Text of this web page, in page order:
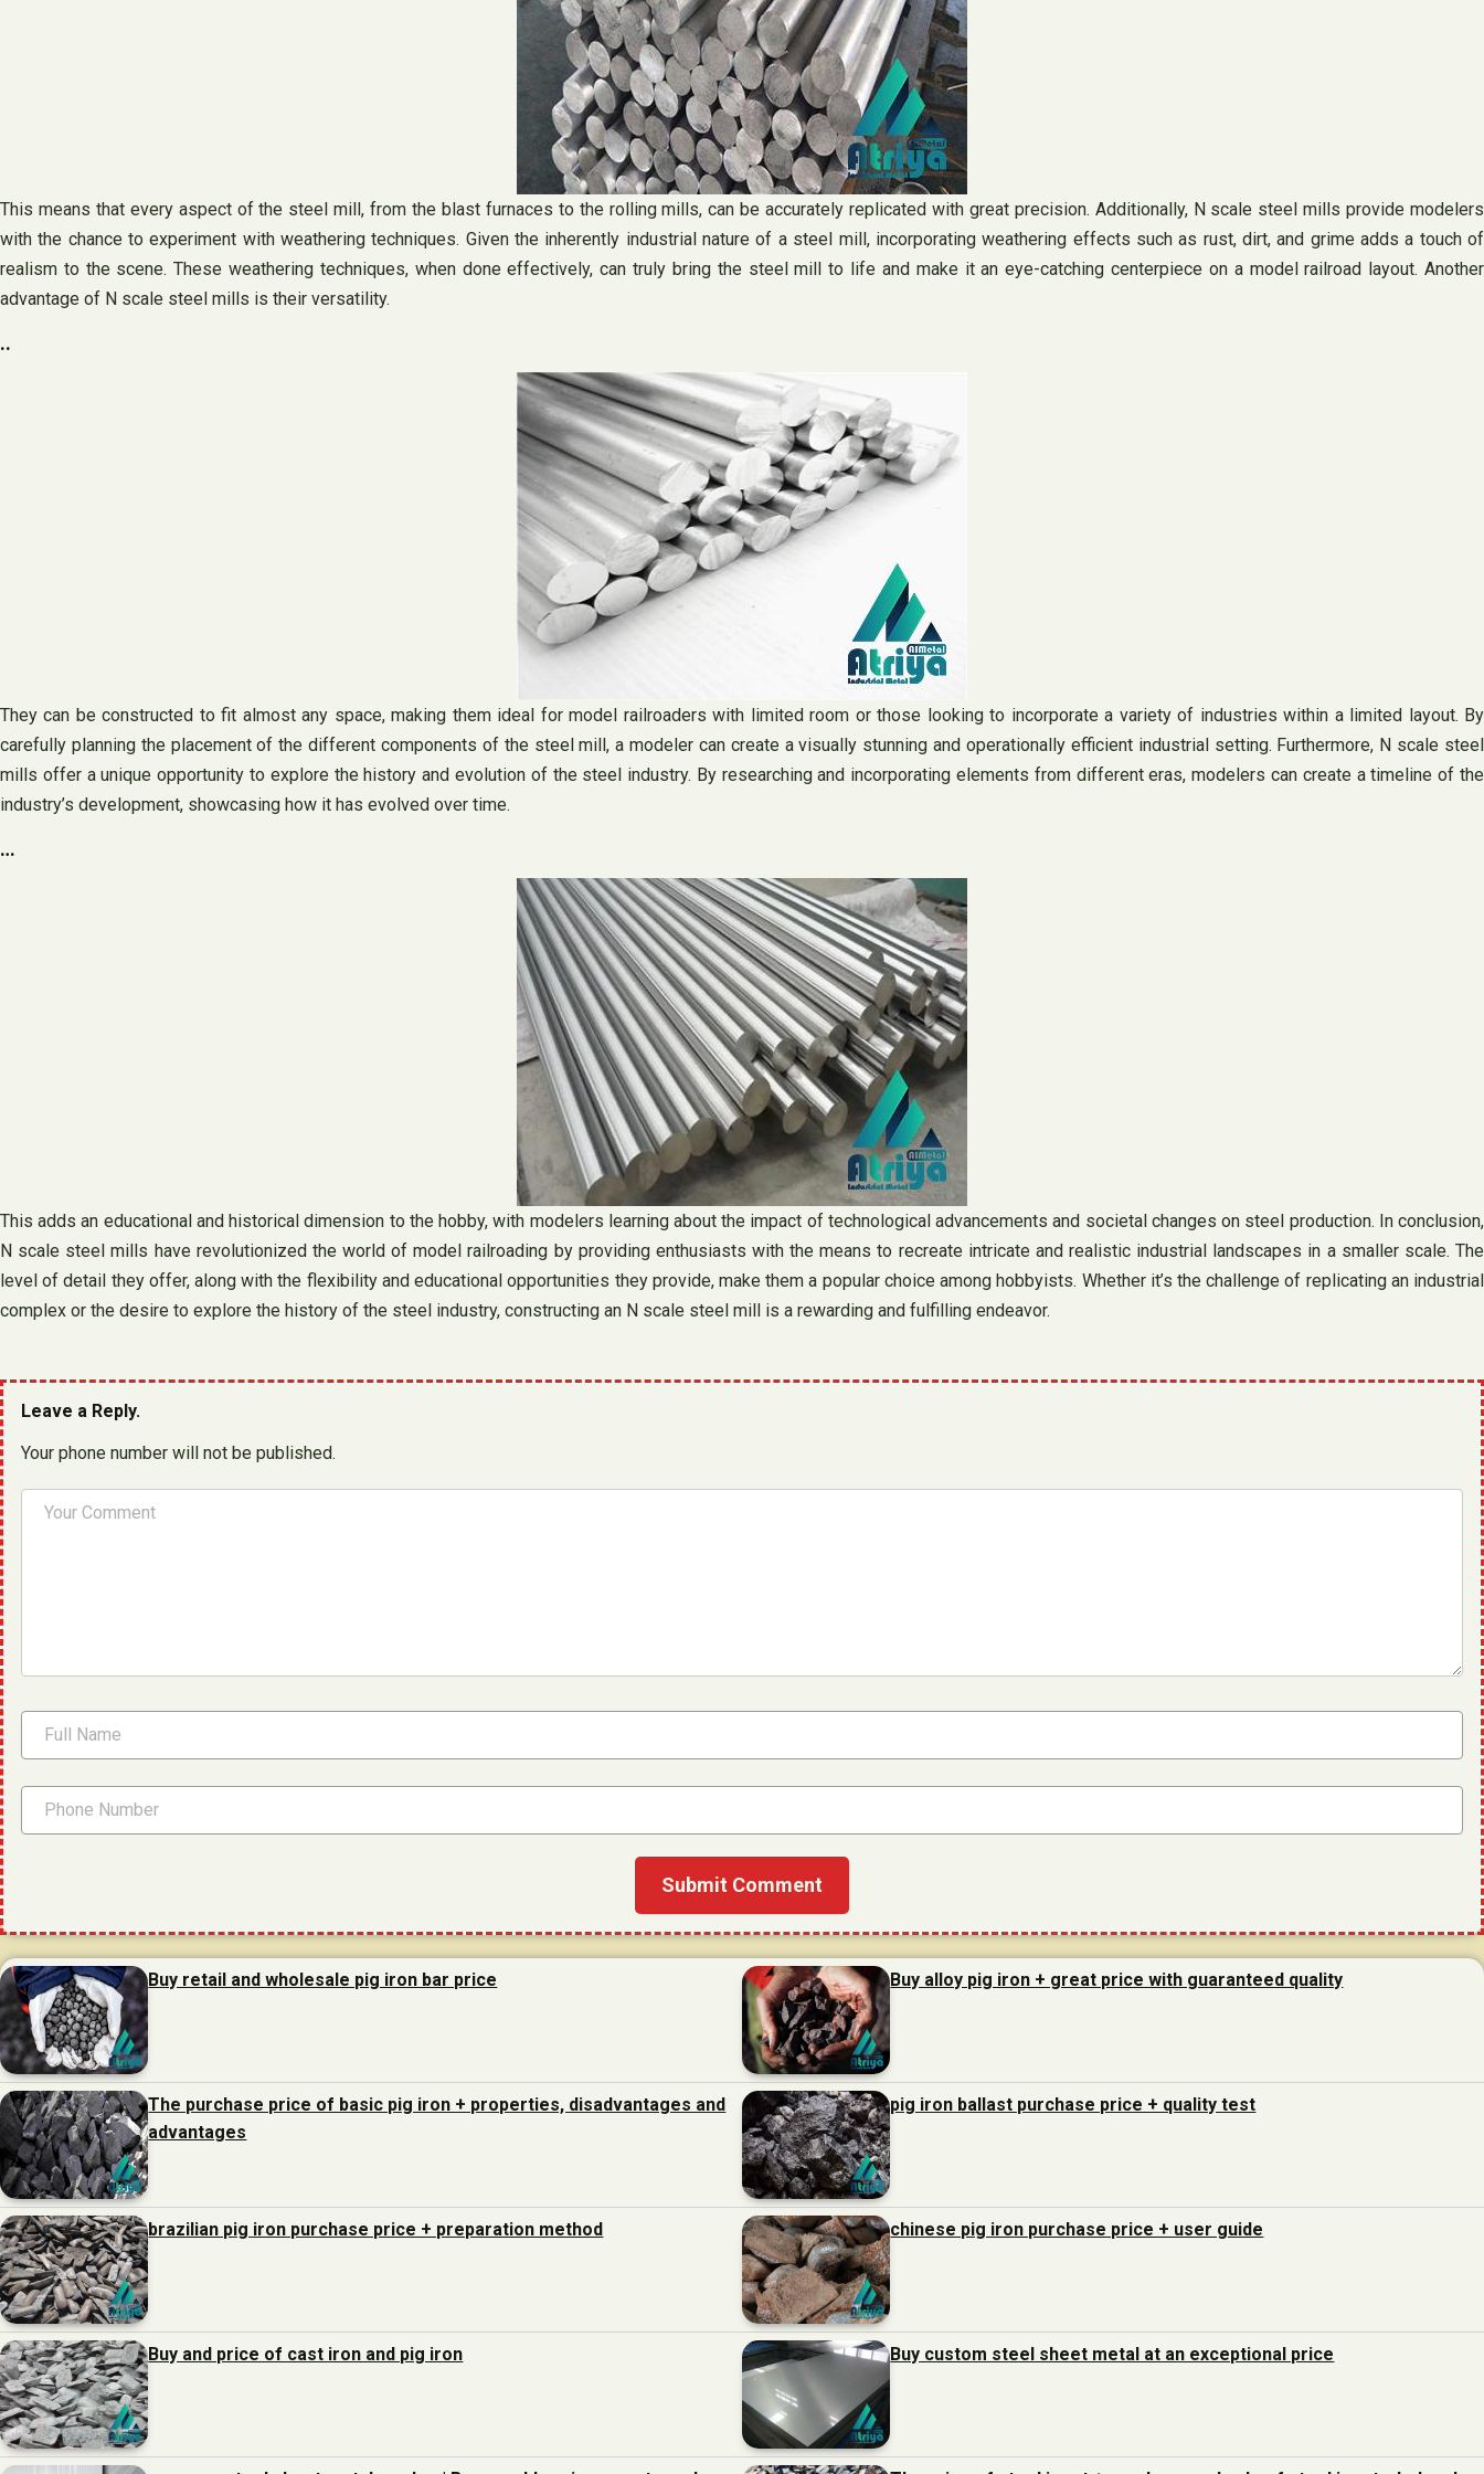
This means that every aspect of the steel mill, from the blast furnaces to the rolling mills, can be accurately replicated with great precision. Additionally, N scale steel mills provide modelers
with the chance to experiment with weathering techniques. Given the inherently industrial nature of a steel mill, incorporating weathering effects such as rust, dirt, and grime adds a touch of
realism to the scene. These weathering techniques, when done effectively, can truly bring the steel mill to life and make it an eye-catching centerpiece on a model railroad layout. Another
advantage of N scale steel mills is their versatility.
..
They can be constructed to fit almost any space, making them ideal for model railroaders with limited room or those looking to incorporate a variety of industries within a limited layout. By
carefully planning the placement of the different components of the steel mill, a modeler can create a visually stunning and operationally efficient industrial setting. Furthermore, N scale steel
mills offer a unique opportunity to explore the history and evolution of the steel industry. By researching and incorporating elements from different eras, modelers can create a timeline of the
industry’s development, showcasing how it has evolved over time.
…
This adds an educational and historical dimension to the hobby, with modelers learning about the impact of technological advancements and societal changes on steel production. In conclusion,
N scale steel mills have revolutionized the world of model railroading by providing enthusiasts with the means to recreate intricate and realistic industrial landscapes in a smaller scale. The
level of detail they offer, along with the flexibility and educational opportunities they provide, make them a popular choice among hobbyists. Whether it’s the challenge of replicating an industrial
complex or the desire to explore the history of the steel industry, constructing an N scale steel mill is a rewarding and fulfilling endeavor.
Leave a Reply.
Your phone number will not be published.
Buy retail and wholesale pig iron bar price Buy alloy pig iron + great price with guaranteed quality
The purchase price of basic pig iron + properties, disadvantages and
advantages
pig iron ballast purchase price + quality test
brazilian pig iron purchase price + preparation method chinese pig iron purchase price + user guide
Buy and price of cast iron and pig iron Buy custom steel sheet metal at an exceptional price